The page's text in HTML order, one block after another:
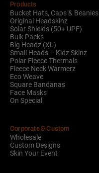
Products
Bucket Hats, Caps & Beanies
Original Headskinz
Solar Shields (50+ UPF)
Bulk Packs
Big Headz (XL)
Small Heads – Kidz Skinz
Polar Fleece Thermals
Fleece Neck Warmerz
Eco Weave
Square Bandanas
Face Masks
On Special
Corporate & Custom
Wholesale
Custom Designs
Skin Your Event